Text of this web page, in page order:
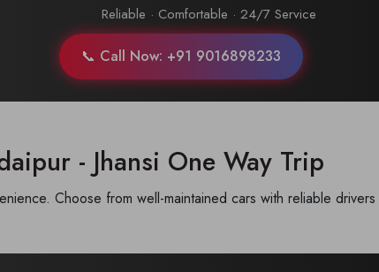
Reliable · Comfortable · 24/7 Service
📞 Call Now: +91 9016898233
- Jhansi One Way Trip
Choose from well-maintained cars with reliable